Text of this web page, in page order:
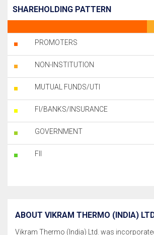
SHAREHOLDING PATTERN
PROMOTERS
NON-INSTITUTION
MUTUAL FUNDS/UTI
FI/BANKS/INSURANCE
GOVERNMENT
FII
ABOUT VIKRAM THERMO (INDIA)
Vikram Thermo (India) Ltd. was